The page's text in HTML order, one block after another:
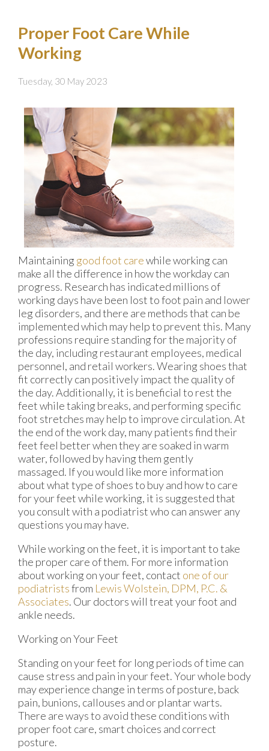
Proper Foot Care While
Working
Tuesday, 30 May 2023
Maintaining good foot carewhile working can
make all the difference in how the workday can
progress. Research has indicated millions of
working days have been lost to foot pain and lower
leg disorders, and there are methods that can be
implemented which may help to prevent this. Many
professions require standing for the majority of
the day, including restaurant employees, medical
personnel, and retail workers. Wearing shoes that
fit correctly can positively impact the quality of
the day. Additionally, it is beneficial to rest the
feet while taking breaks, and performing specific
foot stretches may help to improve circulation. At
the end of the work day, many patients find their
feet feel better when they are soaked in warm
water, followed by having them gently
massaged. If you would like more information
about what type of shoes to buy and how to care
for your feet while working, it is suggested that
you consult with a podiatrist who can answer any
questions you may have.
While working on the feet, it is important to take
the proper care of them. For more information
about working on your feet, contact one of our
podiatristsfrom Lewis Wolstein, DPM, P.C. &
Associates. Our doctorswill treat your foot and
ankle needs.
Working on Your Feet
Standing on your feet for long periods of time can
cause stress and pain in your feet. Your whole body
may experience change in terms of posture, back
pain, bunions, callouses and or plantar warts.
There are ways to avoid these conditions with
proper foot care, smart choices and correct
posture.